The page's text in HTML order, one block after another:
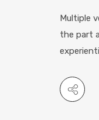
Multiple
the part